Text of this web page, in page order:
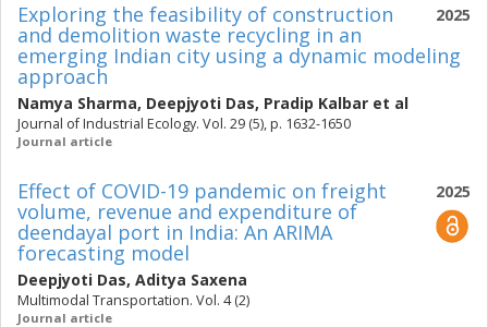
2025
Exploring the feasibility of construction
and demolition waste recycling in an
emerging Indian city using a dynamic modeling
approach
Namya Sharma, Deepjyoti Das, Pradip Kalbar et al
Journal of Industrial Ecology. Vol. 29 (5), p. 1632-1650
Journal article
2025
Effect of COVID-19 pandemic on freight
volume, revenue and expenditure of
deendayal port in India: An ARIMA
forecasting model
Deepjyoti Das, Aditya Saxena
Multimodal Transportation. Vol. 4 (2)
Journal article